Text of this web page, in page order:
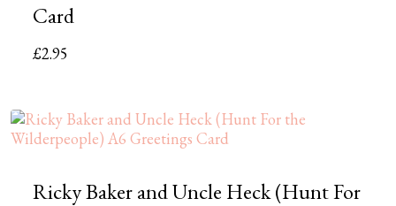
Card
£2.95
Ricky Baker and Uncle Heck (Hunt For